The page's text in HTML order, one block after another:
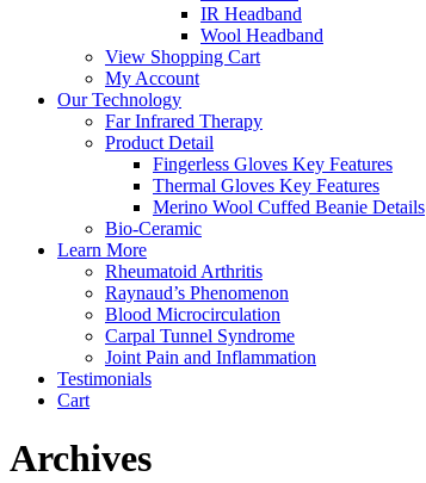
IR Headband
Wool Headband
View Shopping Cart
My Account
Our Technology
Far Infrared Therapy
Product Detail
Fingerless Gloves Key Features
Thermal Gloves Key Features
Merino Wool Cuffed Beanie Details
Bio-Ceramic
Learn More
Rheumatoid Arthritis
Raynaud’s Phenomenon
Blood Microcirculation
Carpal Tunnel Syndrome
Joint Pain and Inflammation
Testimonials
Cart
Archives